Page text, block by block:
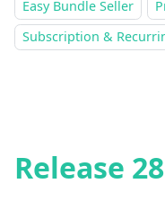
Easy Bundle Seller
Subscription &
Release